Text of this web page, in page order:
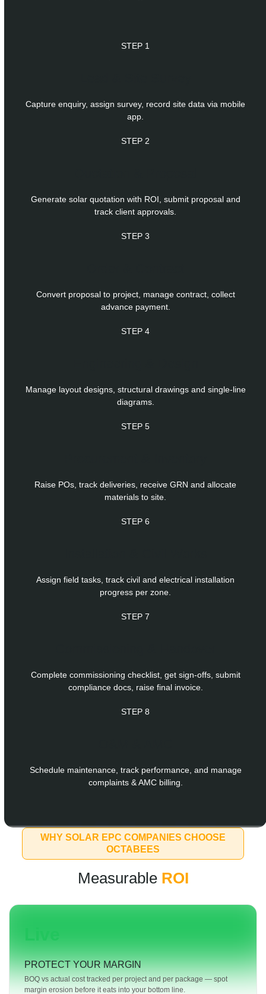
STEP 1
Capture enquiry, assign survey, record site data via mobile
app.
STEP 2
Generate solar quotation with ROI, submit proposal and
track client approvals.
STEP 3
Convert proposal to project, manage contract, collect
advance payment.
STEP 4
Manage layout designs, structural drawings and single-line
diagrams.
STEP 5
Raise POs, track deliveries, receive GRN and allocate
materials to site.
STEP 6
Assign field tasks, track civil and electrical installation
progress per zone.
STEP 7
Complete commissioning checklist, get sign-offs, submit
compliance docs, raise final invoice.
STEP 8
Schedule maintenance, track performance, and manage
complaints & AMC billing.
WHY SOLAR EPC COMPANIES CHOOSE
OCTABEES
Measurable ROI
PROTECT YOUR MARGIN
BOQ vs actual cost tracked per project and per package — spot
margin erosion before it eats into your bottom line.